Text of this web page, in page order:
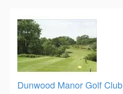
Dunwood Manor Golf Club